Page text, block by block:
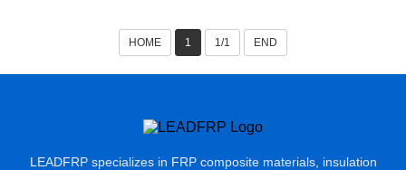
HOME 1 1/1 END
LEADFRP specializes in FRP composite materials, insulation